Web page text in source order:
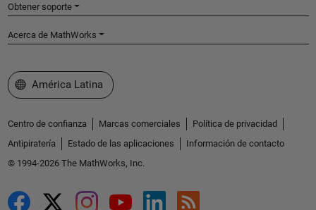
Obtener soporte
Acerca de MathWorks
Seleccione un país/idioma
América Latina
Centro de confianza Marcas comerciales
Política de privacidad
Antipiratería
Estado de las aplicaciones
Información de contacto
© 1994-2026 The MathWorks, Inc.